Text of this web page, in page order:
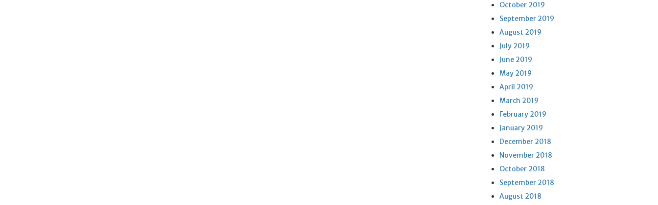
October 2019
September 2019
August 2019
July 2019
June 2019
May 2019
April 2019
March 2019
February 2019
January 2019
December 2018
November 2018
October 2018
September 2018
August 2018